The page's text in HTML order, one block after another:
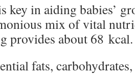
key in aiding babies’
mix of vital
provides about 68 kcal.
fats,